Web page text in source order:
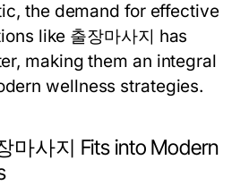
the demand for effective
like 출장마사지 has
making them an integral
wellness strategies.
마사지 Fits into Modern